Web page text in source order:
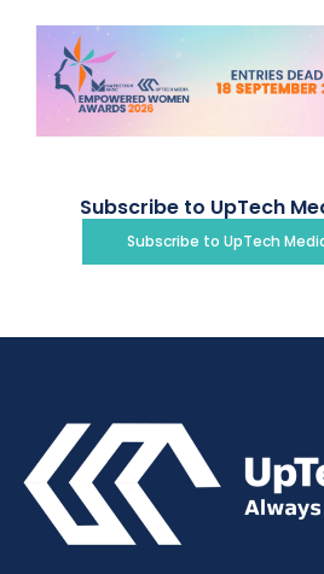
Subscribe to UpTech
Subscribe to UpTech